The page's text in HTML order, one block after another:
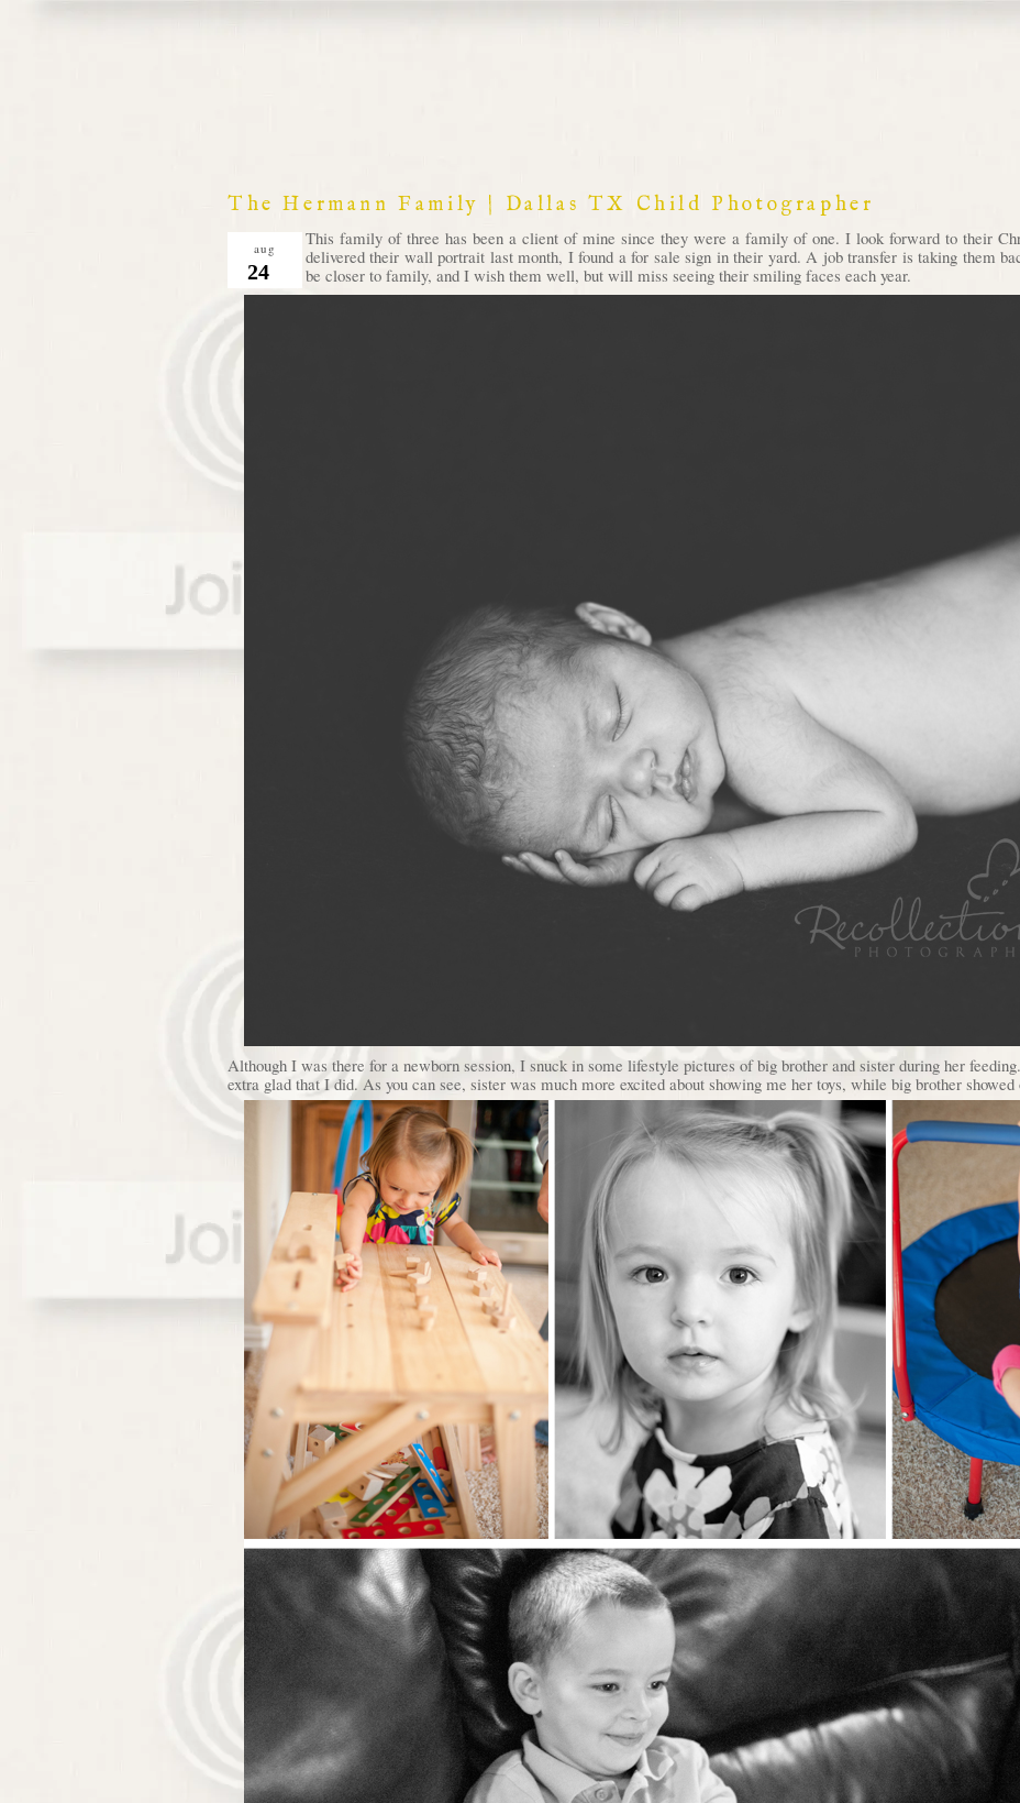
The Hermann Family | Dallas TX Child Photographer
aug
24
This family of three has been a client of mine since they were a family of one. I look forward to their
delivered their wall portrait last month, I found a for sale sign in their yard. A job transfer is taking them
be closer to family, and I wish them well, but will miss seeing their smiling faces each year.
Although I was there for a newborn session, I snuck in some lifestyle pictures of big brother and sister during her
extra glad that I did. As you can see, sister was much more excited about showing me her toys, while big brother